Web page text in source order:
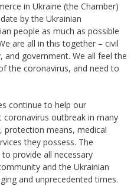
in Ukraine (the Chamber)
by the Ukrainian
people as much as possible
are all in this together – civil
and government. We all feel the
the coronavirus, and need to
continue to help our
outbreak in many
protection means, medical
they possess. The
provide all necessary
and the Ukrainian
and unprecedented times.